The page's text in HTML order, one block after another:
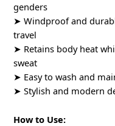
genders
➤ Windproof and
travel
➤ Retains body heat
sweat
➤ Easy to wash and
➤ Stylish and modern
How to Use: